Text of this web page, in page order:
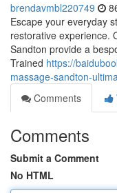
brendavmbl220749
Escape your everyday
restorative experience.
Sandton provide a
Trained https://
massage-sandton-
Comments
Comments
Submit a Comment
No HTML